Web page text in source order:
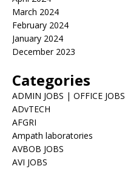
March 2024
February 2024
January 2024
December 2023
Categories
ADMIN JOBS | OFFICE JOBS
ADvTECH
AFGRI
Ampath laboratories
AVBOB JOBS
AVI JOBS